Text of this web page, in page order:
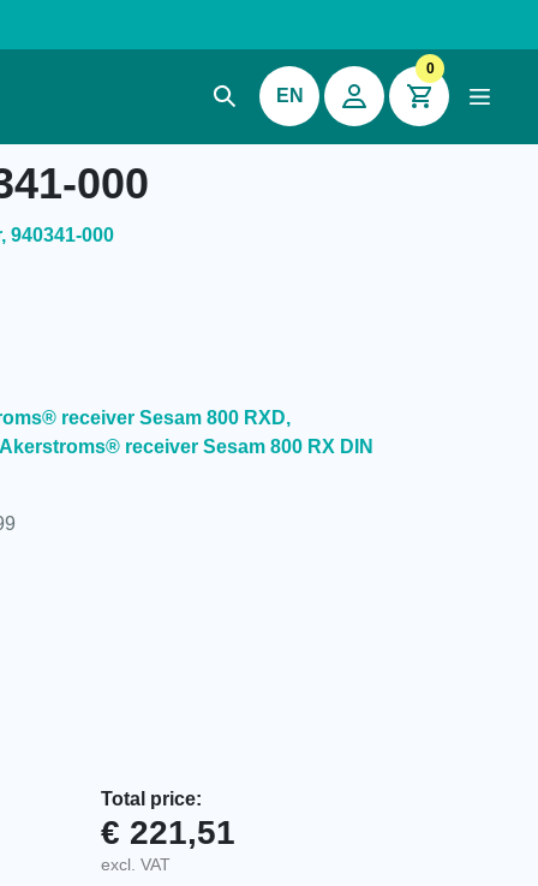
EN
0
000
940341-000
receiver Sesam 800 RXD,
receiver Sesam 800 RX DIN
940341-000 quantity
Total price:
€ 221,51
excl. VAT